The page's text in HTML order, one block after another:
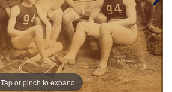
Tap or pinch to expand